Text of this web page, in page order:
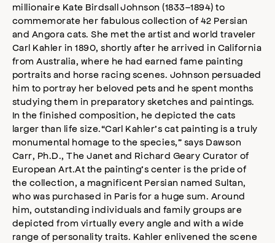
millionaire Kate Birdsall Johnson (1833–1894) to
commemorate her fabulous collection of 42 Persian
and Angora cats. She met the artist and world traveler
Carl Kahler in 1890, shortly after he arrived in California
from Australia, where he had earned fame painting
portraits and horse racing scenes. Johnson persuaded
him to portray her beloved pets and he spent months
studying them in preparatory sketches and paintings.
In the finished composition, he depicted the cats
larger than life size.“Carl Kahler’s cat painting is a truly
monumental homage to the species,” says Dawson
Carr, Ph.D., The Janet and Richard Geary Curator of
European Art.At the painting’s center is the pride of
the collection, a magnificent Persian named Sultan,
who was purchased in Paris for a huge sum. Around
him, outstanding individuals and family groups are
depicted from virtually every angle and with a wide
range of personality traits. Kahler enlivened the scene